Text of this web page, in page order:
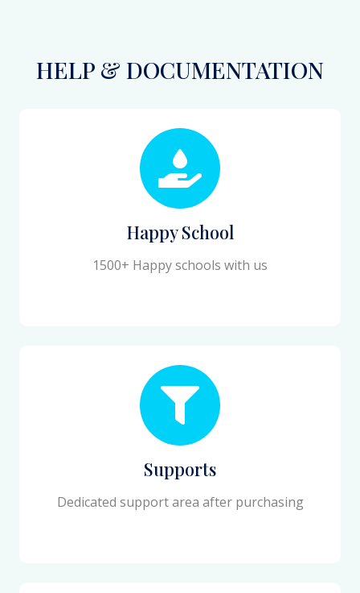
HELP & DOCUMENTATION
Happy School
1500+ Happy schools with us
Supports
Dedicated support area after purchasing